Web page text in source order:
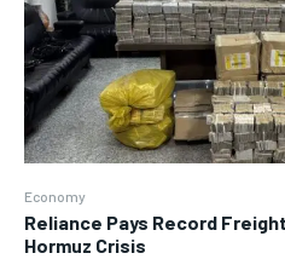
Economy
Reliance Pays Record
Hormuz Crisis